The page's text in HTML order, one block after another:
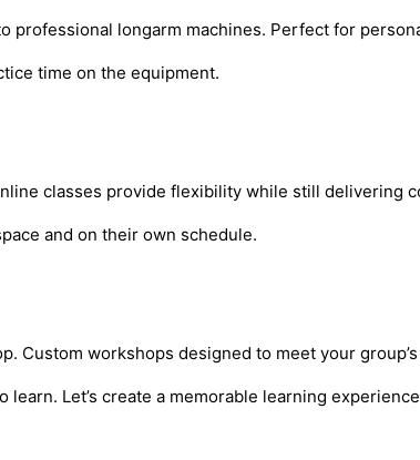
longarm machines. Perfect for
time on the equipment.
classes provide flexibility while still delivering
and on their own schedule.
Custom workshops designed to meet your
Let’s create a memorable learning